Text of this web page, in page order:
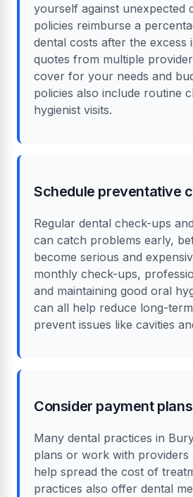
yourself against unexpected
policies reimburse a
dental costs after the excess
quotes from multiple
cover for your needs and
policies also include routine
hygienist visits.
Schedule preventative
Regular dental check-ups
can catch problems early,
become serious and
monthly check-ups,
and maintaining good oral
can all help reduce long-
prevent issues like cavities
Consider payment plans
Many dental practices in
plans or work with providers
help spread the cost of
practices also offer dental